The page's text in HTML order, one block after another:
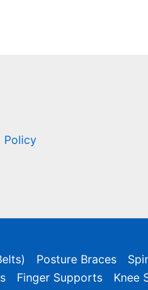
Policy
Posture Braces
Finger Supports Knee